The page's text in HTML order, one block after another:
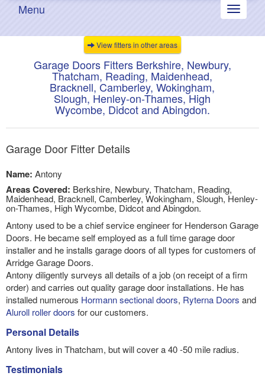
Toggle
Menu
View fitters in other areas
Garage Doors Fitters Berkshire, Newbury,
Thatcham, Reading, Maidenhead,
Bracknell, Camberley, Wokingham,
Slough, Henley-on-Thames, High
Wycombe, Didcot and Abingdon.
Garage Door Fitter Details
Name: Antony
Areas Covered: Berkshire, Newbury, Thatcham, Reading,
Maidenhead, Bracknell, Camberley, Wokingham, Slough, Henley-
on-Thames, High Wycombe, Didcot and Abingdon.
Antony used to be a chief service engineer for Henderson Garage
Doors. He became self employed as a full time garage door
installer and he installs garage doors of all types for customers of
Arridge Garage Doors.
Antony diligently surveys all details of a job (on receipt of a firm
order) and carries out quality garage door installations. He has
installed numerous Hormann sectional doors, Ryterna Doors and
Aluroll roller doors for our customers.
Personal Details
Antony lives in Thatcham, but will cover a 40 -50 mile radius.
Testimonials